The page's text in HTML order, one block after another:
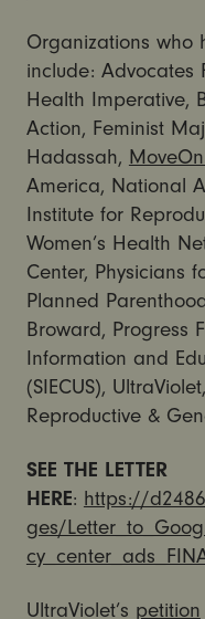
Organizations who
include: Advocates
Health Imperative,
Action, Feminist
Hadassah,
America, National
Institute for
Women’s Health
Center, Physicians
Planned
Broward, Progress
Information and
(SIECUS),
Reproductive &
SEE THE LETTER
HERE: https://
ges/
UltraViolet’s petition